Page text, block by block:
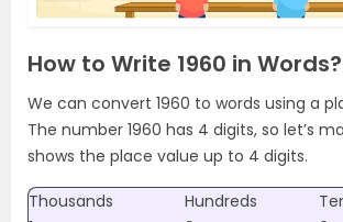
How to Write 1960 in Words?
We can convert 1960 to words using a
The number 1960 has 4 digits, so let’s
shows the place value up to 4 digits.
Thousands Hundreds